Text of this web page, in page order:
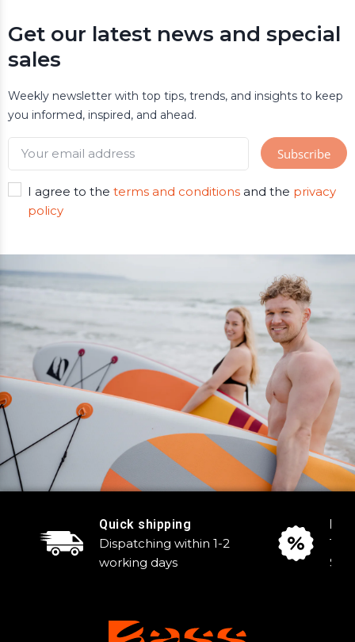
Get our latest news and special
sales
Weekly newsletter with top tips, trends, and insights to keep
you informed, inspired, and ahead.
I agree to the terms and conditionsand the privacy
policy
Quick shipping
Dispatching within 1-2
working days